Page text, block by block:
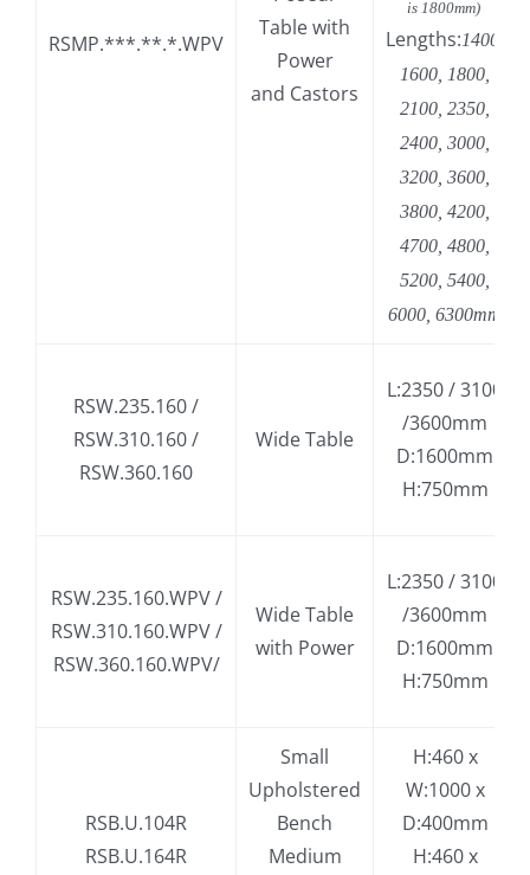
RSMP.***.**.*.WPV
Table with
Power
and Castors
is 1800mm)
Lengths:1400,
1600, 1800,
2100, 2350,
2400, 3000,
3200, 3600,
3800, 4200,
4700, 4800,
5200, 5400,
6000, 6300mm
RSW.235.160 /
RSW.310.160 /
RSW.360.160
Wide Table
L:2350 / 3100
/3600mm
D:1600mm
H:750mm
RSW.235.160.WPV /
RSW.310.160.WPV /
RSW.360.160.WPV/
Wide Table
with Power
L:2350 / 3100
/3600mm
D:1600mm
H:750mm
RSB.U.104R
RSB.U.164R
Small
Upholstered
Bench
Medium
H:460 x
W:1000 x
D:400mm
H:460 x